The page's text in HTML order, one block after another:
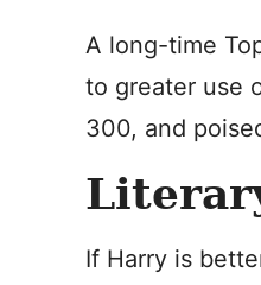
A long-time
to greater use
300, and
If Harry is